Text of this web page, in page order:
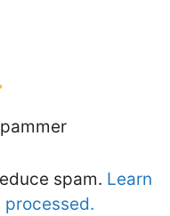
spam. Learn